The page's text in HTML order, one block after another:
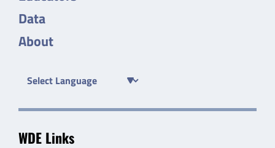
Data
About
WDE Links